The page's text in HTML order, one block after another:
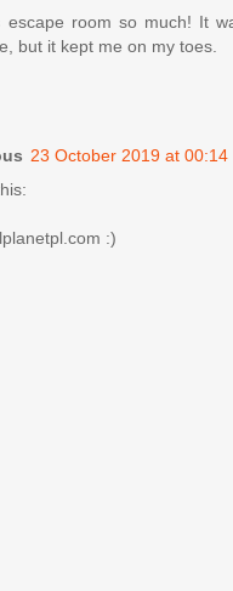
escape room so much! It
but it kept me on my toes.
23 October 2019 at 00:14
:)